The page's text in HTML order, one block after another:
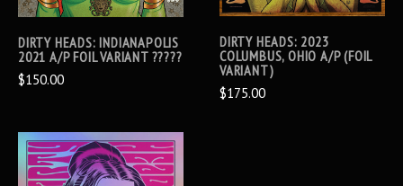
DIRTY HEADS: INDIANAPOLIS
2021 A/P FOIL VARIANT ?????
$150.00
DIRTY HEADS: 2023
COLUMBUS, OHIO A/P (FOIL
VARIANT)
$175.00